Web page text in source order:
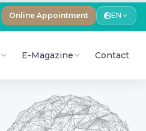
Online Appointment EN
E-Magazine Contact